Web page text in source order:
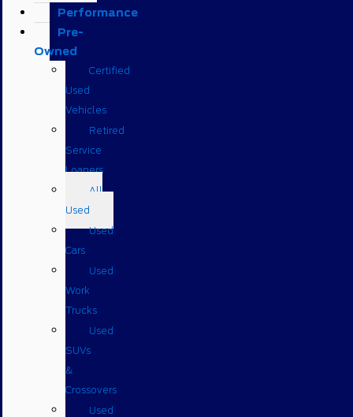
Performance
Pre-
Owned
Certified
Used
Vehicles
Retired
Service
Loaners
All
Used
Used
Cars
Used
Work
Trucks
Used
SUVs
&
Crossovers
Used